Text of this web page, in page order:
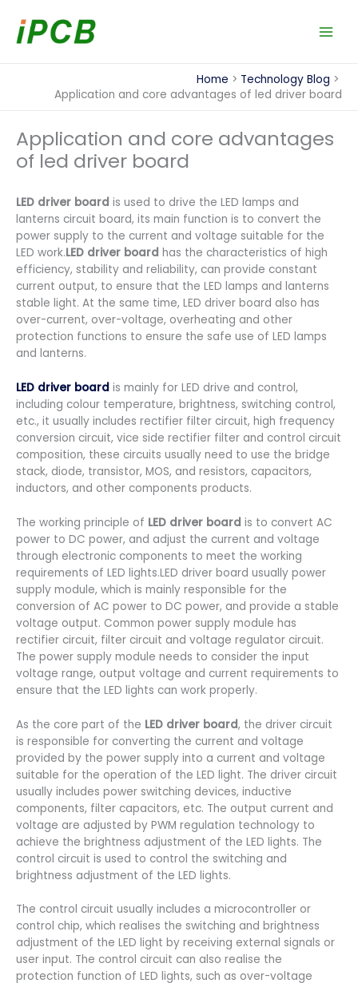
content
Home
Technology Blog
Application and core advantages of led driver board
Application and core advantages
of led driver board
LED driver board is used to drive the LED lamps and
lanterns circuit board, its main function is to convert the
power supply to the current and voltage suitable for the
LED work.LED driver board has the characteristics of high
efficiency, stability and reliability, can provide constant
current output, to ensure that the LED lamps and lanterns
stable light. At the same time, LED driver board also has
over-current, over-voltage, overheating and other
protection functions to ensure the safe use of LED lamps
and lanterns.
LED driver board is mainly for LED drive and control,
including colour temperature, brightness, switching control,
etc., it usually includes rectifier filter circuit, high frequency
conversion circuit, vice side rectifier filter and control circuit
composition, these circuits usually need to use the bridge
stack, diode, transistor, MOS, and resistors, capacitors,
inductors, and other components products.
The working principle of LED driver board is to convert AC
power to DC power, and adjust the current and voltage
through electronic components to meet the working
requirements of LED lights.LED driver board usually power
supply module, which is mainly responsible for the
conversion of AC power to DC power, and provide a stable
voltage output. Common power supply module has
rectifier circuit, filter circuit and voltage regulator circuit.
The power supply module needs to consider the input
voltage range, output voltage and current requirements to
ensure that the LED lights can work properly.
As the core part of the LED driver board, the driver circuit
is responsible for converting the current and voltage
provided by the power supply into a current and voltage
suitable for the operation of the LED light. The driver circuit
usually includes power switching devices, inductive
components, filter capacitors, etc. The output current and
voltage are adjusted by PWM regulation technology to
achieve the brightness adjustment of the LED lights. The
control circuit is used to control the switching and
brightness adjustment of the LED lights.
The control circuit usually includes a microcontroller or
control chip, which realises the switching and brightness
adjustment of the LED light by receiving external signals or
user input. The control circuit can also realise the
protection function of LED lights, such as over-voltage